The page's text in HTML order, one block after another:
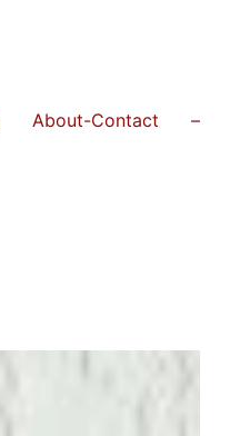
About-Contact –